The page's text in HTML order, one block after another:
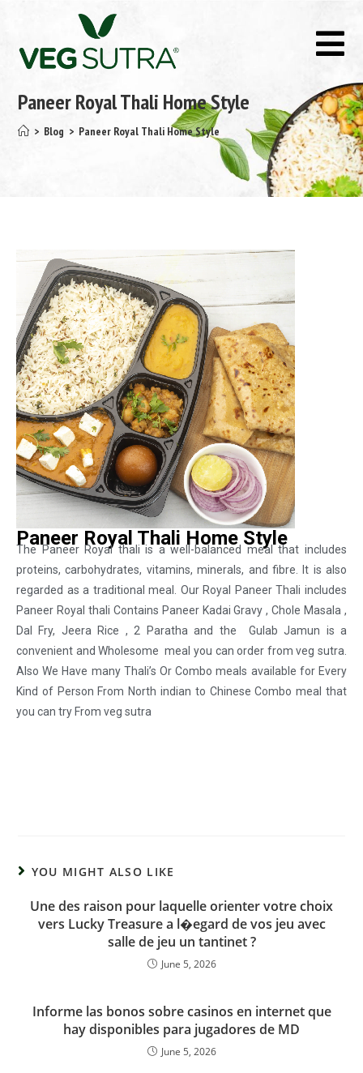
Paneer Royal Thali Home Style
> Blog > Paneer Royal Thali Home Style
Paneer Royal Thali Home Style
The Paneer Royal thali is a well-balanced meal that includes
proteins, carbohydrates, vitamins, minerals, and fibre. It is also
regarded as a traditional meal. Our Royal Paneer Thali includes
Paneer Royal thali Contains Paneer Kadai Gravy , Chole Masala ,
Dal Fry, Jeera Rice , 2 Paratha and the Gulab Jamun is a
convenient and Wholesome meal you can order from veg sutra.
Also We Have many Thali’s Or Combo meals available for Every
Kind of Person From North indian to Chinese Combo meal that
you can try From veg sutra
YOU MIGHT ALSO LIKE
Une des raison pour laquelle orienter votre choix
vers Lucky Treasure a l�egard de vos jeu avec
salle de jeu un tantinet ?
June 5, 2026
Informe las bonos sobre casinos en internet que
hay disponibles para jugadores de MD
June 5, 2026